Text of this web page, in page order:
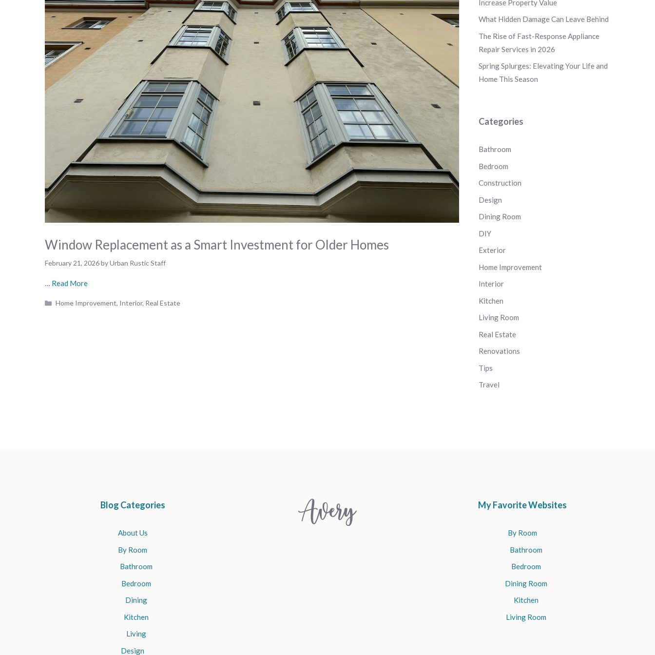
Window Replacement as a Smart Investment for Older Homes
February 21, 2026byUrban Rustic Staff
Read More
Categories
Home Improvement, Interior, Real Estate
Increase Property Value
What Hidden Damage Can Leave Behind
The Rise of Fast-Response Appliance
Repair Services in 2026
Spring Splurges: Elevating Your Life and
Home This Season
Categories
Bathroom
Bedroom
Construction
Design
Dining Room
DIY
Exterior
Home Improvement
Interior
Kitchen
Living Room
Real Estate
Renovations
Tips
Travel
Blog Categories
About Us
By Room
Bathroom
Bedroom
Dining
Kitchen
Living
Design
My Favorite Websites
By Room
Bathroom
Bedroom
Dining Room
Kitchen
Living Room